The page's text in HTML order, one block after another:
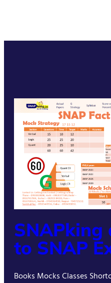
SNAPking
to SNAP
Books Mocks Classes